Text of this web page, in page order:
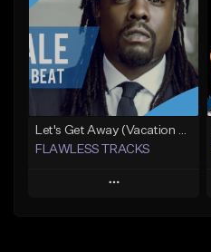
From $29.99
Find similar
Let's Get Away (Vacation From Ourselves 3)
FLAWLESS TRACKS
Play